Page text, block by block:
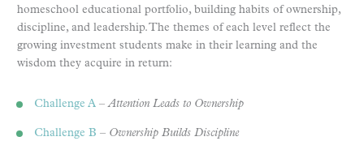
homeschool educational portfolio, building habits of ownership,
discipline, and leadership. The themes of each level reflect the
growing investment students make in their learning and the
wisdom they acquire in return:
Challenge A –Attention Leads to Ownership
Challenge B – Ownership Builds Discipline